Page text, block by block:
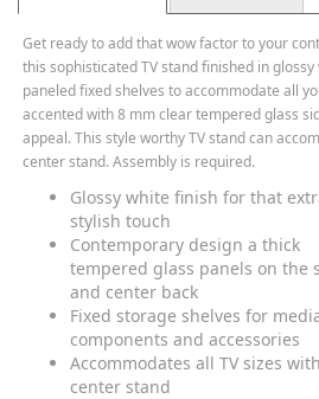
Get ready to add that wow factor to your
this sophisticated TV stand finished in
paneled fixed shelves to accommodate all
accented with 8 mm clear tempered glass
appeal. This style worthy TV stand can
center stand. Assembly is required.
Glossy white finish for that
stylish touch
Contemporary design a thick
tempered glass panels on the
and center back
Fixed storage shelves for
components and accessories
Accommodates all TV sizes
center stand